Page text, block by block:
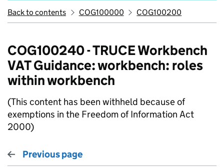
Back to contents COG100000 COG100200
COG100240 - TRUCE Workbench
VAT Guidance: workbench: roles
within workbench
(This content has been withheld because of
exemptions in the Freedom of Information Act
2000)
Previous page